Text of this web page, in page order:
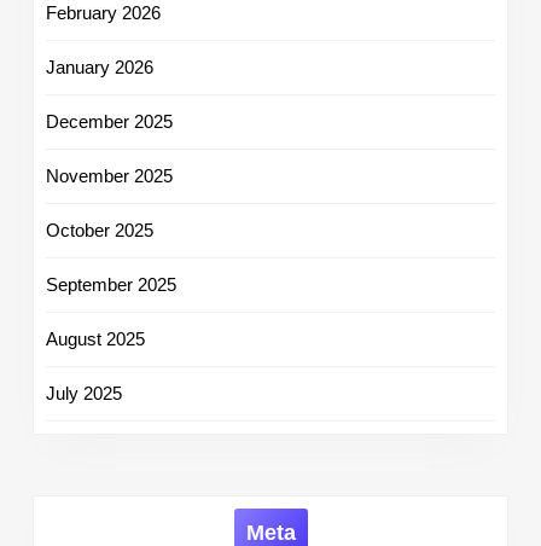
February 2026
January 2026
December 2025
November 2025
October 2025
September 2025
August 2025
July 2025
Meta